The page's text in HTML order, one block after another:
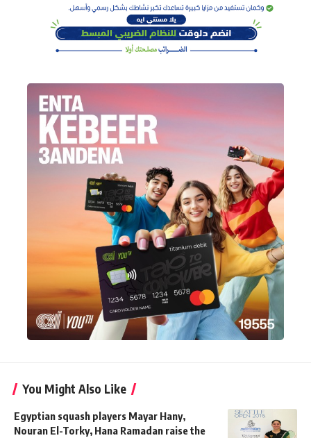
You Might Also Like
Egyptian squash players Mayar Hany,
Nouran El-Torky, Hana Ramadan raise the